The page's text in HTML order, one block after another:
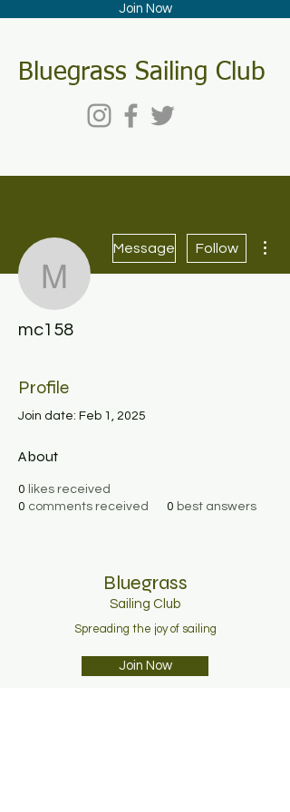
Join Now
Bluegrass Sailing Club
mc158
Message Follow
mc158
Profile
Join date: Feb 1, 2025
About
0 likes received
0 comments received 0 best answers
Bluegrass
Sailing C lub
Spreading the joy of sailing
Join Now